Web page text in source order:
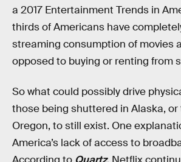
a 2017 Entertainment Trends in
thirds of Americans have
streaming consumption of movies
opposed to buying or renting from
So what could possibly drive
those being shuttered in Alaska,
Oregon, to still exist. One
America’s lack of access to